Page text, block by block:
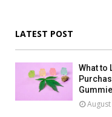
LATEST POST
What to